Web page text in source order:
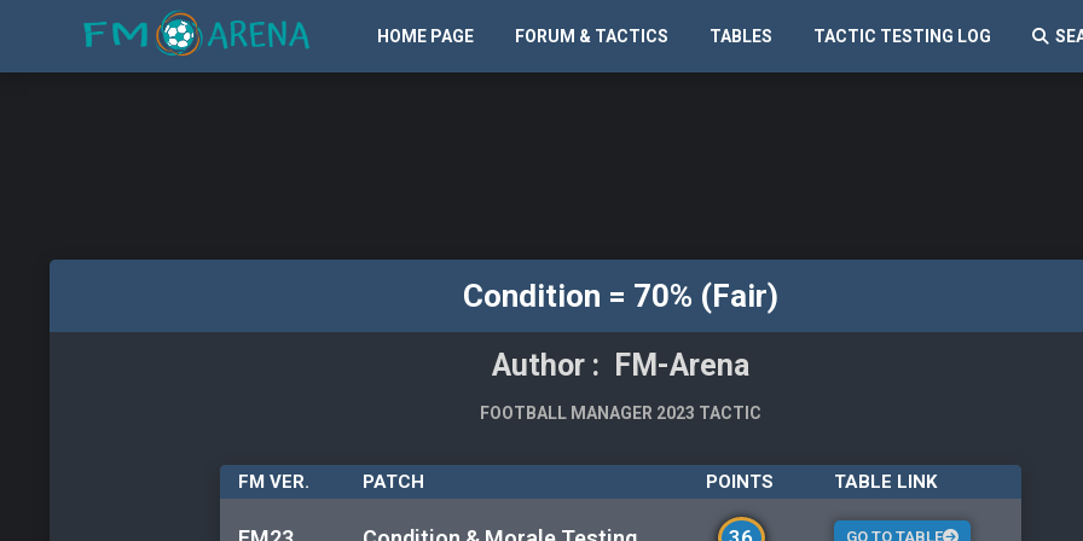
HOME PAGE FORUM & TACTICS TABLES TACTIC TESTING LOG
Condition = 70% (Fair)
Author : FM-Arena
FOOTBALL MANAGER 2023 TACTIC
FM VER. PATCH POINTS TABLE LINK
GO TO TABLE